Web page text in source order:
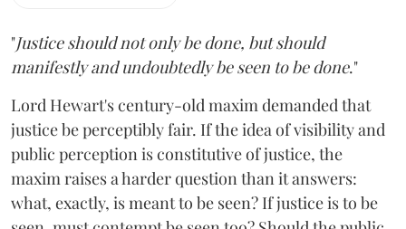
"Justice should not only be done, but should
manifestly and undoubtedly be seen to be done."
Lord Hewart's century-old maxim demanded that
justice be perceptibly fair. If the idea of visibility and
public perception is constitutive of justice, the
maxim raises a harder question than it answers:
what, exactly, is meant to be seen? If justice is to be